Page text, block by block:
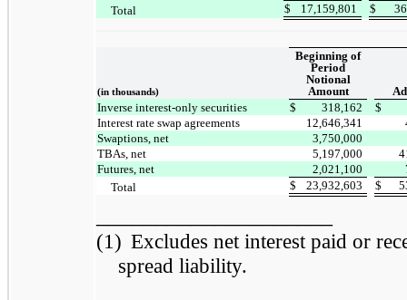
Total
$ 17,159,801 $
(in thousands)
Beginning of
Period
Notional
Amount
Inverse interest-only securities
$ 318,162
$
Interest rate swap agreements
12,646,341
Swaptions, net
3,750,000
TBAs, net
5,197,000
Futures, net
2,021,100
Total
$ 23,932,603 $
(1) Excludes net interest paid or
spread liability.